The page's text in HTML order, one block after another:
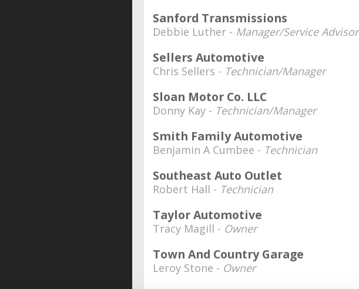
Sanford Transmissions
Debbie Luther - Manager/Service Advisor
Sellers Automotive
Chris Sellers - Technician/Manager
Sloan Motor Co. LLC
Donny Kay - Technician/Manager
Smith Family Automotive
Benjamin A Cumbee - Technician
Southeast Auto Outlet
Robert Hall - Technician
Taylor Automotive
Tracy Magill - Owner
Town And Country Garage
Leroy Stone - Owner